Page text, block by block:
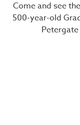
Come and see
500-year-old